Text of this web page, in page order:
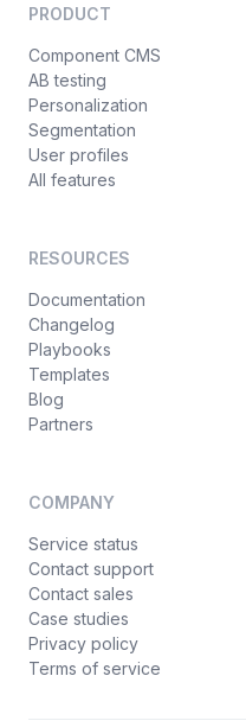
PRODUCT
Component CMS
AB testing
Personalization
Segmentation
User profiles
All features
RESOURCES
Documentation
Changelog
Playbooks
Templates
Blog
Partners
COMPANY
Service status
Contact support
Contact sales
Case studies
Privacy policy
Terms of service